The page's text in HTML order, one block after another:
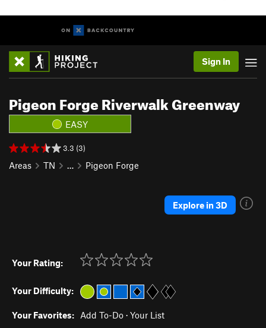
Sign In
Pigeon Forge Riverwalk Greenway
EASY
3.3 (3)
Areas TN … Pigeon Forge
Explore in 3D
Your Rating:
Your Difficulty:
Your Favorites: Add To-Do · Your List